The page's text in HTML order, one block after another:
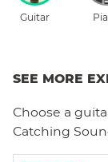
Guitar
SEE MORE
Choose a
Catching